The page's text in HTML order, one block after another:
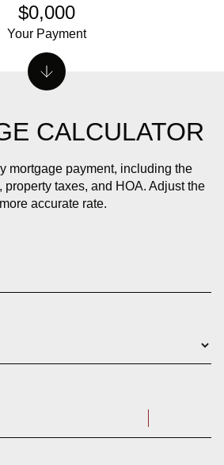
CALCULATOR
mortgage payment, including the
property taxes, and HOA. Adjust the
accurate rate.
$0,000
Your Payment